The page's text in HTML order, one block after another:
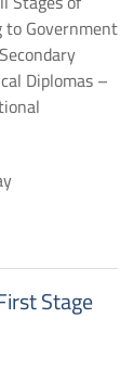
Government
Diplomas –
Stage